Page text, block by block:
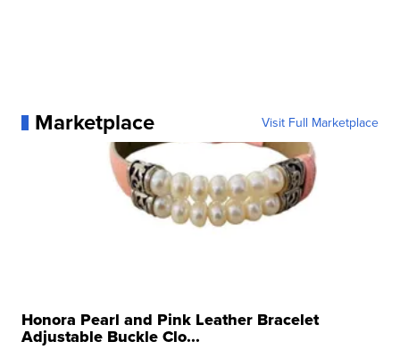
Marketplace Visit Full Marketplace
Honora Pearl and Pink Leather Bracelet
Adjustable Buckle Clo...